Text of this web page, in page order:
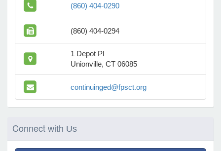
(860) 404-0290
(860) 404-0294
1 Depot Pl
Unionville, CT 06085
continuinged@fpsct.org
Connect with Us
Programs
Activity)